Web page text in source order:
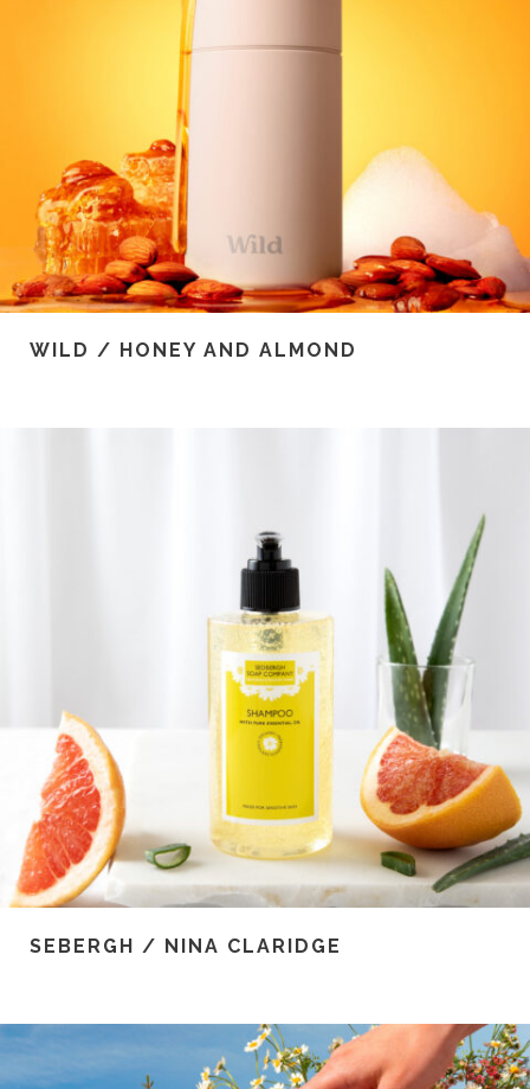
WILD / HONEY AND ALMOND
SEBERGH / NINA CLARIDGE